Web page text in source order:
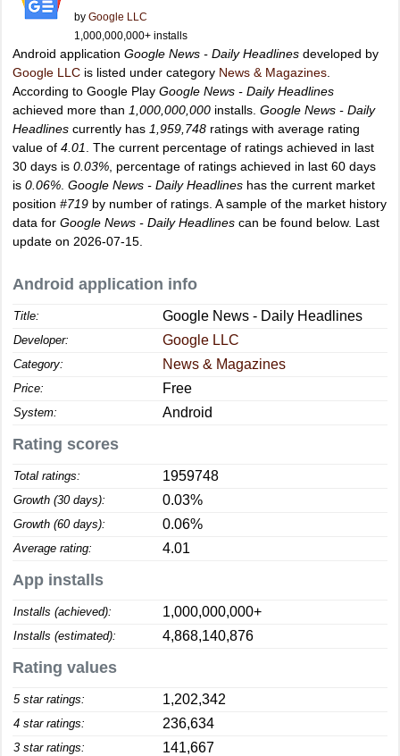
by Google LLC
1,000,000,000+ installs
Android application Google News - Daily Headlines developed by
Google LLC is listed under category News & Magazines
According to Google Play Google News - Daily Headlines
achieved more than 1,000,000,000 installs. Google News - Daily
Headlines currently has 1,959,748 ratings with average rating
value of 4.01
. The current percentage of ratings achieved in last
30 days is 0.03% , percentage of ratings achieved in last 60 days
is 0.06% Google News - Daily Headlines has the current market
position #719 by number of ratings. A sample of the market history
data for Google News - Daily Headlines can be found below. Last
update on 2026-07-15.
Android application info
Title: Google News - Daily Headlines
Developer: Google LLC
Category: News & Magazines
Price: Free
System: Android
Rating scores
Total ratings: 1959748
Growth (30 days): 0.03%
Growth (60 days): 0.06%
Average rating: 4.01
App installs
Installs (achieved): 1,000,000,000+
Installs (estimated): 4,868,140,876
Rating values
5 star ratings: 1,202,342
4 star ratings: 236,634
3 star ratings: 141,667